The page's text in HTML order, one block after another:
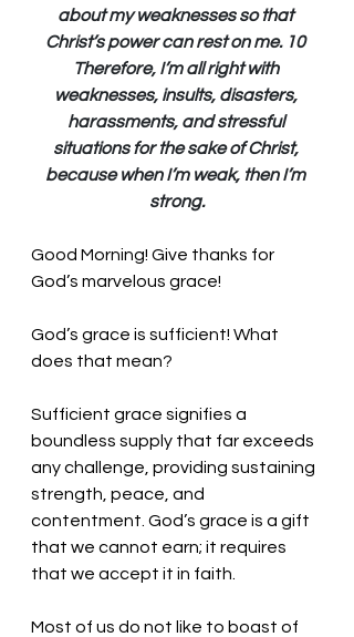
about my weaknesses so that
Christ’s power can rest on me. 10
Therefore, I’m all right with
weaknesses, insults, disasters,
harassments, and stressful
situations for the sake of Christ,
because when I’m weak, then I’m
strong.
Good Morning! Give thanks for
God’s marvelous grace!
God’s grace is sufficient! What
does that mean?
Sufficient grace signifies a
boundless supply that far exceeds
any challenge, providing sustaining
strength, peace, and
contentment. God’s grace is a gift
that we cannot earn; it requires
that we accept it in faith.
Most of us do not like to boast of